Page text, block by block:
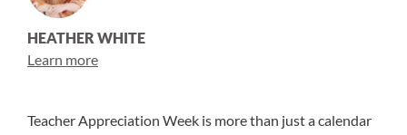
HEATHER WHITE
Learn more
Teacher Appreciation Week is more than just a calendar